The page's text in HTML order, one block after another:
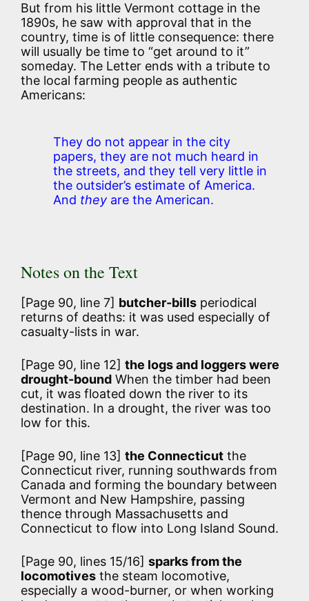
But from his little Vermont cottage in the
1890s, he saw with approval that in the
country, time is of little consequence: there
will usually be time to “get around to it”
someday. The Letter ends with a tribute to
the local farming people as authentic
Americans:
They do not appear in the city
papers, they are not much heard in
the streets, and they tell very little in
the outsider’s estimate of America.
And they are the American.
Notes on the Text
[Page 90, line 7] butcher-bills periodical
returns of deaths: it was used especially of
casualty-lists in war.
[Page 90, line 12] the logs and loggers were
drought-bound When the timber had been
cut, it was floated down the river to its
destination. In a drought, the river was too
low for this.
[Page 90, line 13] the Connecticut the
Connecticut river, running southwards from
Canada and forming the boundary between
Vermont and New Hampshire, passing
thence through Massachusetts and
Connecticut to flow into Long Island Sound.
[Page 90, lines 15/16] sparks from the
locomotives the steam locomotive,
especially a wood-burner, or when working